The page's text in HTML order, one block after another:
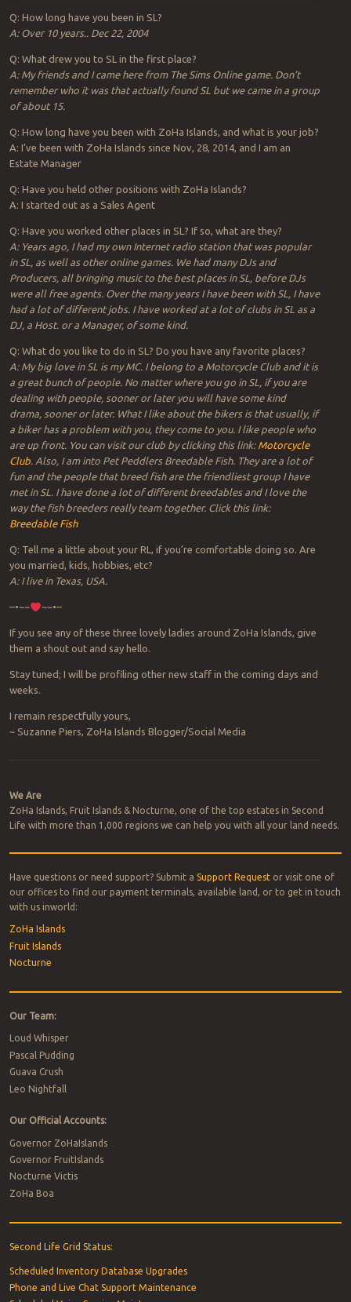
Q: How long have you been in SL?
A: Over 10 years.. Dec 22, 2004
Q: What drew you to SL in the first place?
A: My friends and I came here from The Sims Online game. Don’t
remember who it was that actually found SL but we came in a group
of about 15.
Q: How long have you been with ZoHa Islands, and what is your job?
A: I’ve been with ZoHa Islands since Nov, 28, 2014, and I am an
Estate Manager
Q: Have you held other positions with ZoHa Islands?
A: I started out as a Sales Agent
Q: Have you worked other places in SL? If so, what are they?
A: Years ago, I had my own Internet radio station that was popular
in SL, as well as other online games. We had many DJs and
Producers, all bringing music to the best places in SL, before DJs
were all free agents. Over the many years I have been with SL, I have
had a lot of different jobs. I have worked at a lot of clubs in SL as a
DJ, a Host. or a Manager, of some kind.
Q: What do you like to do in SL? Do you have any favorite places?
A: My big love in SL is my MC. I belong to a Motorcycle Club and it is
a great bunch of people. No matter where you go in SL, if you are
dealing with people, sooner or later you will have some kind
drama, sooner or later. What I like about the bikers is that usually, if
a biker has a problem with you, they come to you. I like people who
are up front. You can visit our club by clicking this link: Motorcycle
Club. Also, I am into Pet Peddlers Breedable Fish. They are a lot of
fun and the people that breed fish are the friendliest group I have
met in SL. I have done a lot of different breedables and I love the
way the fish breeders really team together. Click this link:
Breedable Fish
Q: Tell me a little about your RL, if you’re comfortable doing so. Are
you married, kids, hobbies, etc?
A: I live in Texas, USA.
–•~~ ~~•–
If you see any of these three lovely ladies around ZoHa Islands, give
them a shout out and say hello.
Stay tuned; I will be profiling other new staff in the coming days and
weeks.
I remain respectfully yours,
~ Suzanne Piers, ZoHa Islands Blogger/Social Media
We Are
ZoHa Islands, Fruit Islands & Nocturne, one of the top estates in Second
Life with more than 1,000 regions we can help you with all your land needs.
Have questions or need support? Submit a Support Requestor visit one of
our offices to find our payment terminals, available land, or to get in touch
with us inworld:
ZoHa Islands
Fruit Islands
Nocturne
Our Team:
Loud Whisper
Pascal Pudding
Guava Crush
Leo Nightfall
Our Official Accounts:
Governor ZoHaIslands
Governor FruitIslands
Nocturne Victis
ZoHa Boa
Second Life Grid Status:
Scheduled Inventory Database Upgrades
Phone and Live Chat Support Maintenance